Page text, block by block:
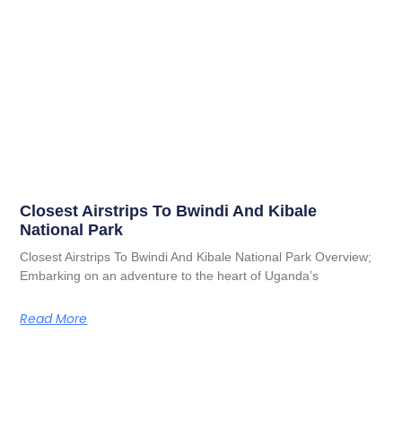
Closest Airstrips To Bwindi And Kibale
National Park
Closest Airstrips To Bwindi And Kibale National Park Overview;
Embarking on an adventure to the heart of Uganda’s
Read More